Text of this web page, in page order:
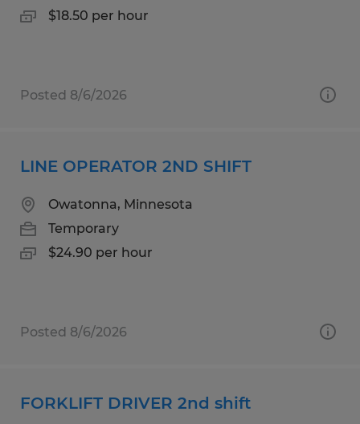
$18.50 per hour
Posted 8/6/2026
LINE OPERATOR 2ND SHIFT
Owatonna, Minnesota
Temporary
$24.90 per hour
Posted 8/6/2026
FORKLIFT DRIVER 2nd shift